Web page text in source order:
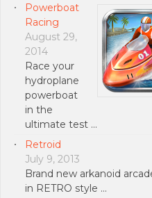
Powerboat
Racing
August 29,
2014
Race your
hydroplane
powerboat
in the
ultimate test …
Retroid
July 9, 2013
Brand new arkanoid
in RETRO style …